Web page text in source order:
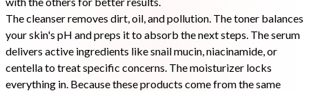
The cleanser removes dirt, oil, and pollution. The toner balances
your skin's pH and preps it to absorb the next steps. The serum
delivers active ingredients like snail mucin, niacinamide, or
centella to treat specific concerns. The moisturizer locks
everything in. Because these products come from the same